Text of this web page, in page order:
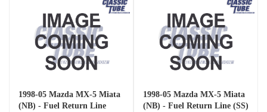
1998-05 Mazda MX-5 Miata
(NB) - Fuel Return Line
1998-05 Mazda MX-5 Miata
(NB) - Fuel Return Line (SS)